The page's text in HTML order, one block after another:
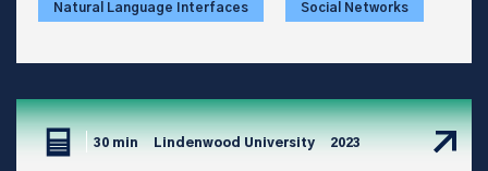
Natural Language Interfaces Social Networks
30 min Lindenwood University 2023